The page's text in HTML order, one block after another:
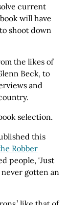
current
will have
shoot down
the likes of
Beck, to
and
selection.
this
Robber
people, ‘Just
never gotten an